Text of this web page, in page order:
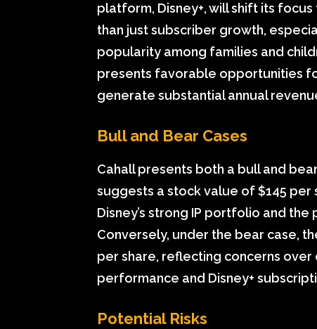
platform, Disney+, will shift its
than just subscriber growth,
popularity among families and
presents favorable opportunities
generate substantial annual
Bull and Bear Cases
Cahall presents both a bull and
suggests a stock value of $145 per
Disney’s strong IP portfolio and
Conversely, under the bear case,
per share, reflecting concerns
performance and Disney+
Potential Risks